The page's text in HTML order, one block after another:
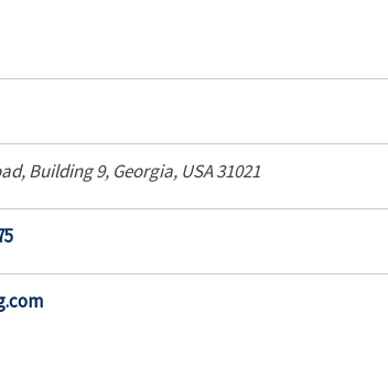
, Building 9, Georgia, USA31021